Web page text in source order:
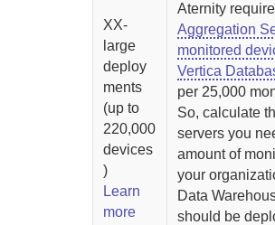
XX-
large
deploy
ments
(up to
220,000
devices
)
Learn
more
Aternity
Aggregation
monitored
Vertica
per 25,000
So, calculate
servers you
amount of
your
Data
should be